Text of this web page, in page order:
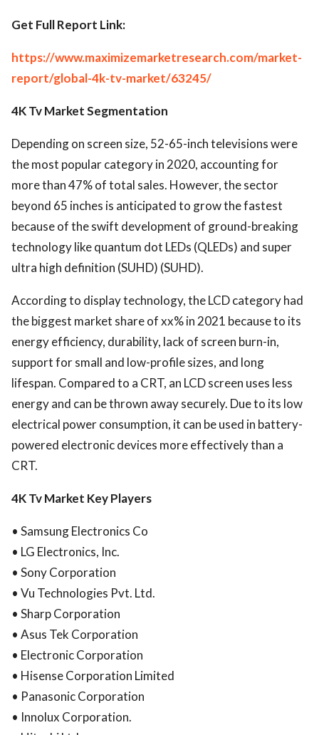
Get Full Report Link:
https://www.maximizemarketresearch.com/market-
report/global-4k-tv-market/63245/
4K Tv Market Segmentation
Depending on screen size, 52-65-inch televisions were
the most popular category in 2020, accounting for
more than 47% of total sales. However, the sector
beyond 65 inches is anticipated to grow the fastest
because of the swift development of ground-breaking
technology like quantum dot LEDs (QLEDs) and super
ultra high definition (SUHD) (SUHD).
According to display technology, the LCD category had
the biggest market share of xx% in 2021 because to its
energy efficiency, durability, lack of screen burn-in,
support for small and low-profile sizes, and long
lifespan. Compared to a CRT, an LCD screen uses less
energy and can be thrown away securely. Due to its low
electrical power consumption, it can be used in battery-
powered electronic devices more effectively than a
CRT.
4K Tv Market Key Players
• Samsung Electronics Co
• LG Electronics, Inc.
• Sony Corporation
• Vu Technologies Pvt. Ltd.
• Sharp Corporation
• Asus Tek Corporation
• Electronic Corporation
• Hisense Corporation Limited
• Panasonic Corporation
• Innolux Corporation.